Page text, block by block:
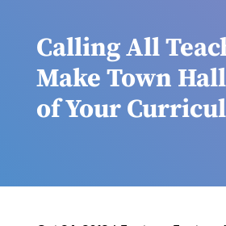
Calling All
Make Town
of Your